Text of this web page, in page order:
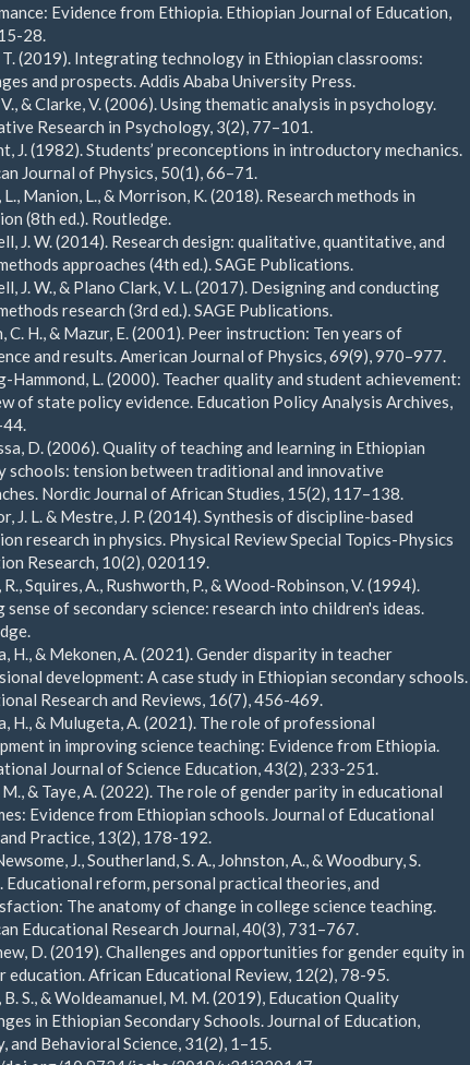
Evidence from Ethiopia. Ethiopian Journal of Education,
28.
T. (2019). Integrating technology in Ethiopian classrooms:
and prospects. Addis Ababa University Press.
& Clarke, V. (2006). Using thematic analysis in psychology.
Research in Psychology, 3(2), 77–101.
J. (1982). Students’ preconceptions in introductory mechanics.
Journal of Physics, 50(1), 66–71.
L., Manion, L., & Morrison, K. (2018). Research methods in
(8th ed.). Routledge.
J. W. (2014). Research design: qualitative, quantitative, and
approaches (4th ed.). SAGE Publications.
J. W., & Plano Clark, V. L. (2017). Designing and conducting
research (3rd ed.). SAGE Publications.
C. H., & Mazur, E. (2001). Peer instruction: Ten years of
and results. American Journal of Physics, 69(9), 970–977.
Hammond, L. (2000). Teacher quality and student achievement:
of state policy evidence. Education Policy Analysis Archives,
D. (2006). Quality of teaching and learning in Ethiopian
schools: tension between traditional and innovative
Nordic Journal of African Studies, 15(2), 117–138.
J. L. & Mestre, J. P. (2014). Synthesis of discipline-based
research in physics. Physical Review Special Topics-Physics
Research, 10(2), 020119.
Squires, A., Rushworth, P., & Wood-Robinson, V. (1994).
sense of secondary science: research into children's ideas.
H., & Mekonen, A. (2021). Gender disparity in teacher
development: A case study in Ethiopian secondary schools.
Research and Reviews, 16(7), 456-469.
H., & Mulugeta, A. (2021). The role of professional
in improving science teaching: Evidence from Ethiopia.
Journal of Science Education, 43(2), 233-251.
M., & Taye, A. (2022). The role of gender parity in educational
Evidence from Ethiopian schools. Journal of Educational
Practice, 13(2), 178-192.
J., Southerland, S. A., Johnston, A., & Woodbury, S.
Educational reform, personal practical theories, and
The anatomy of change in college science teaching.
Educational Research Journal, 40(3), 731–767.
D. (2019). Challenges and opportunities for gender equity in
education. African Educational Review, 12(2), 78-95.
B. S., & Woldeamanuel, M. M. (2019), Education Quality
in Ethiopian Secondary Schools. Journal of Education,
and Behavioral Science, 31(2), 1–15.